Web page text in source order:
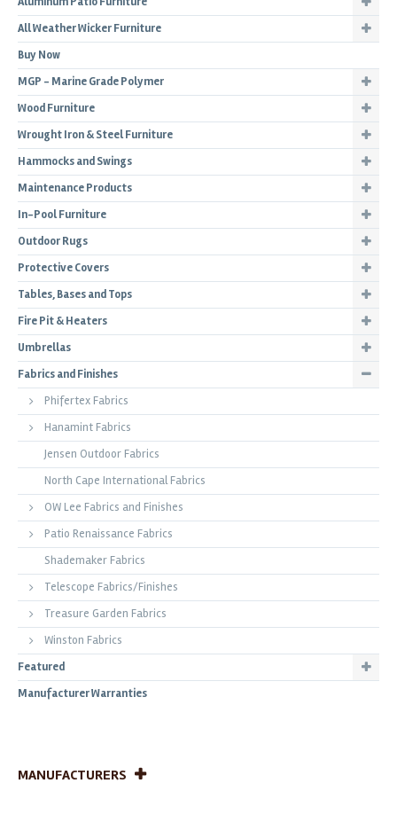
All Weather Wicker Furniture
Buy Now
MGP - Marine Grade Polymer
Wood Furniture
Wrought Iron & Steel Furniture
Hammocks and Swings
Maintenance Products
In-Pool Furniture
Outdoor Rugs
Protective Covers
Tables, Bases and Tops
Fire Pit & Heaters
Umbrellas
Fabrics and Finishes
Phifertex Fabrics
Hanamint Fabrics
Jensen Outdoor Fabrics
North Cape International Fabrics
OW Lee Fabrics and Finishes
Patio Renaissance Fabrics
Shademaker Fabrics
Telescope Fabrics/Finishes
Treasure Garden Fabrics
Winston Fabrics
Featured
Manufacturer Warranties
MANUFACTURERS